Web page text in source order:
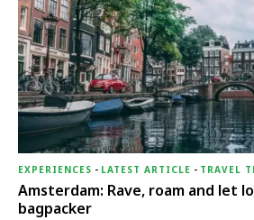
EXPERIENCES - LATEST ARTICLE - TRAVEL
Amsterdam: Rave, roam and let
bagpacker